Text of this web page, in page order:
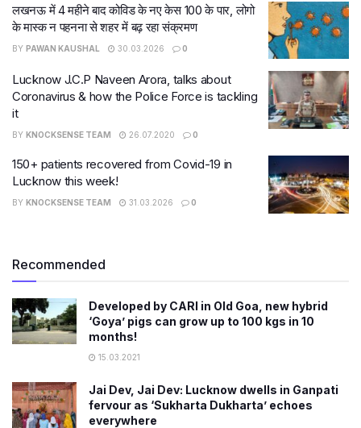
लखनऊ में 4 महीने बाद कोविड के नए केस 100 के पार, लोगो
के मास्क न पहनना से शहर में बढ़ रहा संक्रमण
BY PAWAN KAUSHAL 30.03.2026 0
Lucknow J.C.P Naveen Arora, talks about
Coronavirus & how the Police Force is tackling
it​
BY KNOCKSENSE TEAM 26.07.2020 0
150+ patients recovered from Covid-19 in
Lucknow this week!
BY KNOCKSENSE TEAM 31.03.2026 0
Recommended
Developed by CARI in Old Goa, new hybrid
‘Goya’ pigs can grow up to 100 kgs in 10
months!
15.03.2021
Jai Dev, Jai Dev: Lucknow dwells in Ganpati
fervour as ‘Sukharta Dukharta’ echoes
everywhere